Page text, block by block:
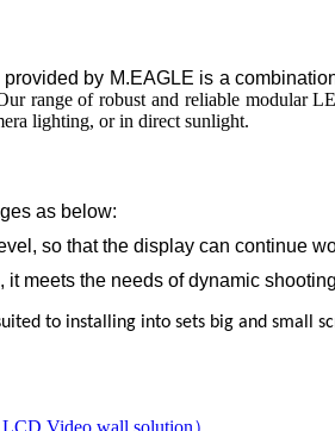
by M.EAGLE is a
range of robust and reliable modular
lighting, or in direct sunlight.
as below:
so that the display can continue
it meets the needs of dynamic
to installing into sets big and small